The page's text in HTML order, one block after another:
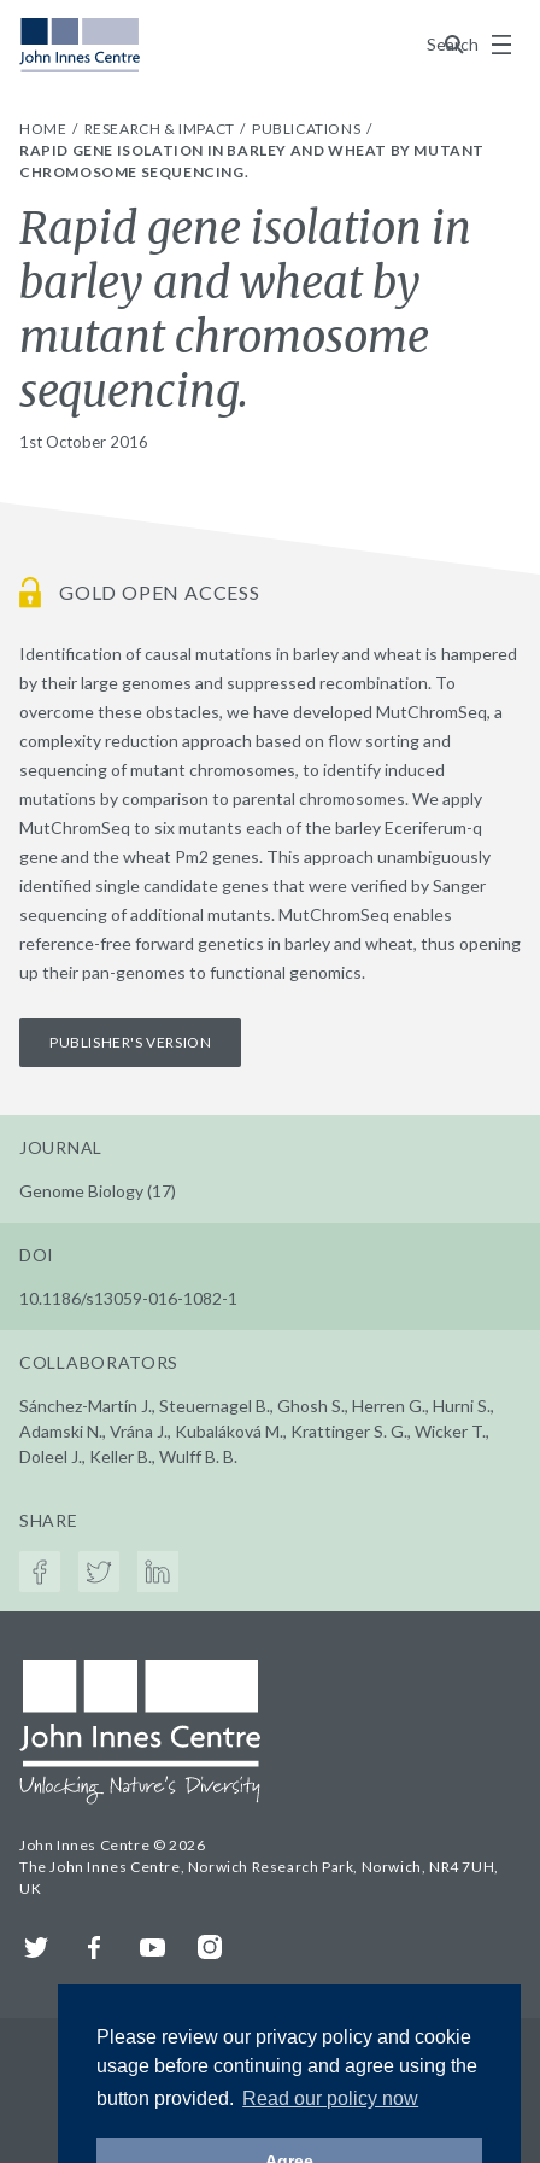
Please review our privacy policy and cookie
usage before continuing and agree using the
button provided. Read our policy now
Search
Menu
HOME RESEARCH & IMPACT
PUBLICATIONS
RAPID GENE ISOLATION IN BARLEY AND WHEAT BY MUTANT
CHROMOSOME SEQUENCING.
Rapid gene isolation in
barley and wheat by
mutant chromosome
sequencing.
1st October 2016
GOLD OPEN ACCESS
Identification of causal mutations in barley and wheat is hampered
by their large genomes and suppressed recombination. To
overcome these obstacles, we have developed MutChromSeq, a
complexity reduction approach based on flow sorting and
sequencing of mutant chromosomes, to identify induced
mutations by comparison to parental chromosomes. We apply
MutChromSeq to six mutants each of the barley Eceriferum-q
gene and the wheat Pm2 genes. This approach unambiguously
identified single candidate genes that were verified by Sanger
sequencing of additional mutants. MutChromSeq enables
reference-free forward genetics in barley and wheat, thus opening
up their pan-genomes to functional genomics.
PUBLISHER'S VERSION
JOURNAL
Genome Biology (17)
DOI
10.1186/s13059-016-1082-1
COLLABORATORS
Sánchez-Martín J., Steuernagel B., Ghosh S., Herren G., Hurni S.,
Adamski N., Vrána J., Kubaláková M., Krattinger S. G., Wicker T.,
Doleel J., Keller B., Wulff B. B.
SHARE
John Innes Centre © 2026
The John Innes Centre, Norwich Research Park, Norwich, NR4 7UH,
UK
Twitter FacebookYouTubeInstagram